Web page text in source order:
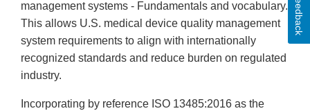
management systems - Fundamentals and vocabulary.
This allows U.S. medical device quality management
system requirements to align with internationally
recognized standards and reduce burden on regulated
industry.
Incorporating by reference ISO 13485:2016 as the
Feedback